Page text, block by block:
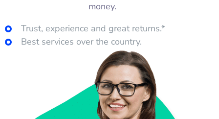
money.
Trust, experience and great returns.*
Best services over the country.